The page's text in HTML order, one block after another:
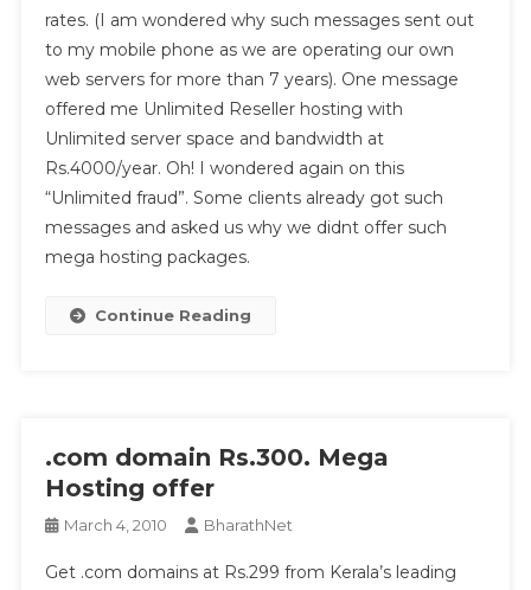
From
Kerala
rates. (I am wondered why such messages sent out
to my mobile phone as we are operating our own
web servers for more than 7 years). One message
offered me Unlimited Reseller hosting with
Unlimited server space and bandwidth at
Rs.4000/year. Oh! I wondered again on this
“Unlimited fraud”. Some clients already got such
messages and asked us why we didnt offer such
mega hosting packages.
Continue Reading
.com domain Rs.300. Mega
Hosting offer
March 4, 2010 BharathNet
Get .com domains at Rs.299 from Kerala’s leading